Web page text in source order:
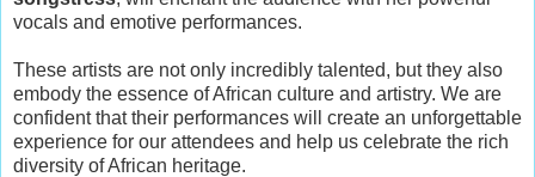
vocals and emotive performances.
These artists are not only incredibly talented, but they also
embody the essence of African culture and artistry. We are
confident that their performances will create an unforgettable
experience for our attendees and help us celebrate the rich
diversity of African heritage.